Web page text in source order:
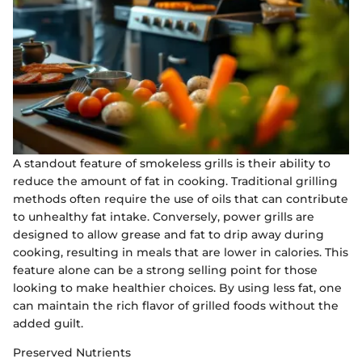
A standout feature of smokeless grills is their ability to
reduce the amount of fat in cooking. Traditional grilling
methods often require the use of oils that can contribute
to unhealthy fat intake. Conversely, power grills are
designed to allow grease and fat to drip away during
cooking, resulting in meals that are lower in calories. This
feature alone can be a strong selling point for those
looking to make healthier choices. By using less fat, one
can maintain the rich flavor of grilled foods without the
added guilt.
Preserved Nutrients